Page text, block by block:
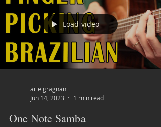
Load video
arielgragnani
Jun 14, 2023
1 min read
One Note Samba